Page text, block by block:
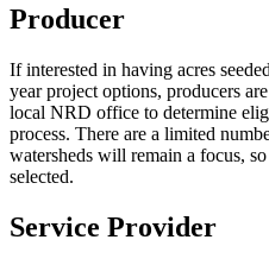
Producer
If interested in having acres
year project options, producers
local NRD office to determine
process. There are a limited
watersheds will remain a focus,
selected.
Service Provider